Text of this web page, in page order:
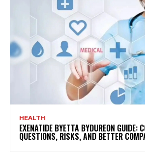
HEALTH
EXENATIDE BYETTA BYDUREON GUIDE:
QUESTIONS, RISKS, AND BETTER